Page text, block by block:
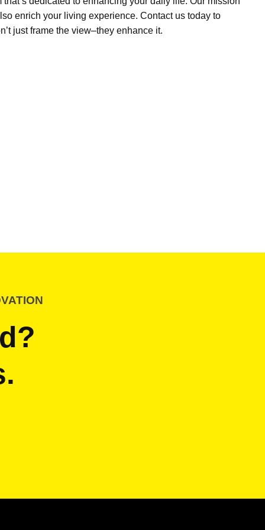
enrich your living experience. Contact us today to
just frame the view–they enhance it.